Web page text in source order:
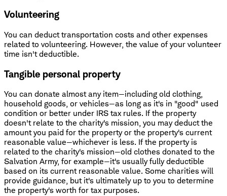
Volunteering
You can deduct transportation costs and other expenses
related to volunteering. However, the value of your volunteer
time isn't deductible.
Tangible personal property
You can donate almost any item—including old clothing,
household goods, or vehicles—as long as it's in "good" used
condition or better under IRS tax rules. If the property
doesn't relate to the charity's mission, you may deduct the
amount you paid for the property or the property's current
reasonable value—whichever is less. If the property is
related to the charity's mission—old clothes donated to the
Salvation Army, for example—it's usually fully deductible
based on its current reasonable value. Some charities will
provide guidance, but it's ultimately up to you to determine
the property's worth for tax purposes.